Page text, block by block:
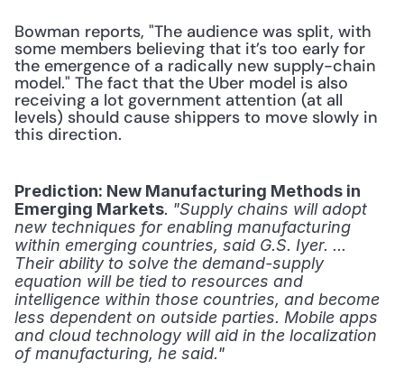
Bowman reports, "The audience was split, with
some members believing that it’s too early for
the emergence of a radically new supply-chain
model." The fact that the Uber model is also
receiving a lot government attention (at all
levels) should cause shippers to move slowly in
this direction.
Prediction: New Manufacturing Methods in
Emerging Markets. "Supply chains will adopt
new techniques for enabling manufacturing
within emerging countries, said G.S. Iyer. ...
Their ability to solve the demand-supply
equation will be tied to resources and
intelligence within those countries, and become
less dependent on outside parties. Mobile apps
and cloud technology will aid in the localization
of manufacturing, he said."